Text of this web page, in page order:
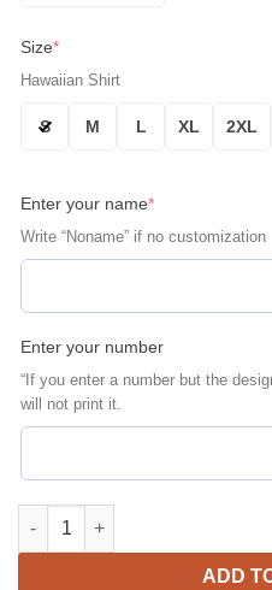
Size*
Hawaiian Shirt
S M L XL 2XL
Enter your name*
Write “Noname” if no customization
Enter your number
“If you enter a number but the
will not print it.
Chicago Bears Vintage
ADD